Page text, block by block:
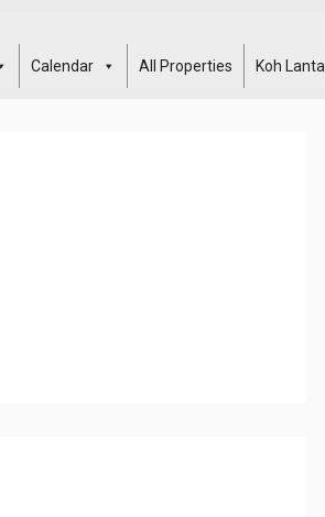
Calendar All Properties Koh Lanta